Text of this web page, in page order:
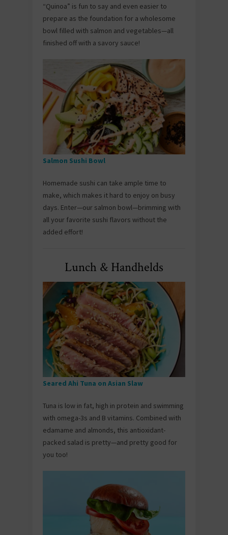
“Quinoa” is fun to say and even easier to
prepare as the foundation for a wholesome
bowl filled with salmon and vegetables—all
finished off with a savory sauce!
Salmon Sushi Bowl
Homemade sushi can take ample time to
make, which makes it hard to enjoy on busy
days. Enter—our salmon bowl—brimming with
all your favorite sushi flavors without the
added effort!
Lunch & Handhelds
Seared Ahi Tuna on Asian Slaw
Tuna is low in fat, high in protein and swimming
with omega-3s and B vitamins. Combined with
edamame and almonds, this antioxidant-
packed salad is pretty—and pretty good for
you too!